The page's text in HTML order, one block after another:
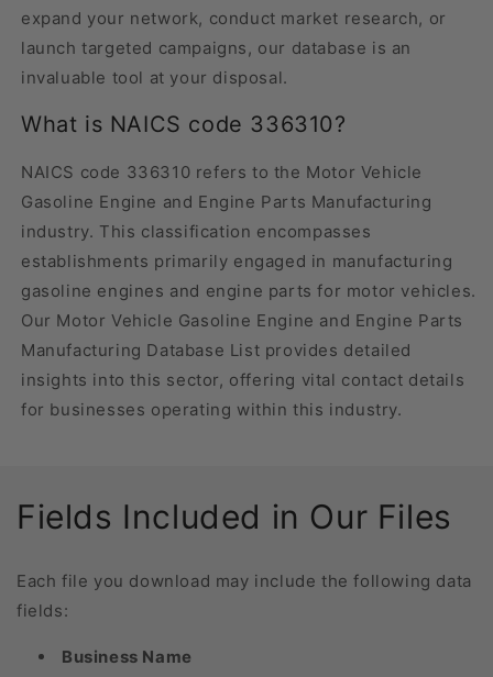
expand your network, conduct market research, or
launch targeted campaigns, our database is an
invaluable tool at your disposal.
What is NAICS code 336310?
NAICS code 336310 refers to the Motor Vehicle
Gasoline Engine and Engine Parts Manufacturing
industry. This classification encompasses
establishments primarily engaged in manufacturing
gasoline engines and engine parts for motor vehicles.
Our Motor Vehicle Gasoline Engine and Engine Parts
Manufacturing Database List provides detailed
insights into this sector, offering vital contact details
for businesses operating within this industry.
Fields Included in Our Files
Each file you download may include the following data
fields:
Business Name